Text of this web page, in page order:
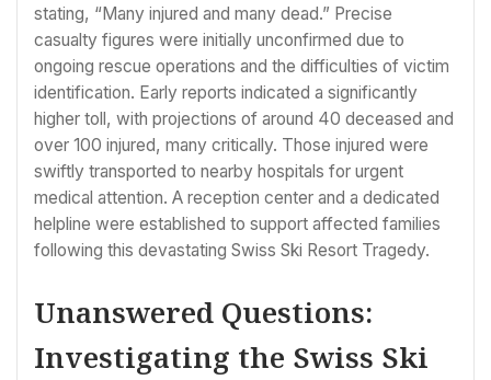
stating, “Many injured and many dead.” Precise
casualty figures were initially unconfirmed due to
ongoing rescue operations and the difficulties of victim
identification. Early reports indicated a significantly
higher toll, with projections of around 40 deceased and
over 100 injured, many critically. Those injured were
swiftly transported to nearby hospitals for urgent
medical attention. A reception center and a dedicated
helpline were established to support affected families
following this devastating Swiss Ski Resort Tragedy.
Unanswered Questions:
Investigating the Swiss Ski